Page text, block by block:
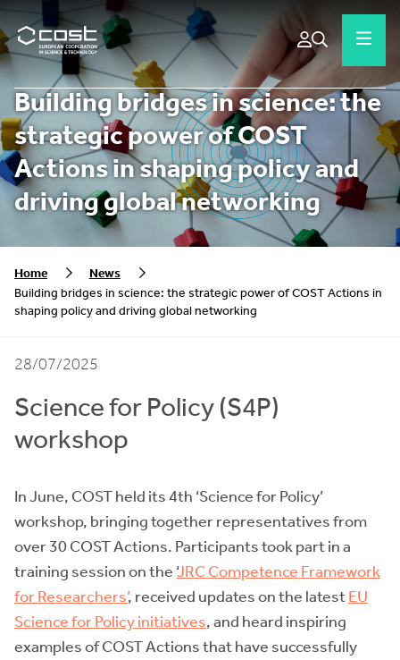
Building bridges in science: the
strategic power of COST
Actions in shaping policy and
driving global networking
Home
News
Building bridges in science: the strategic power of COST Actions in
shaping policy and driving global networking
28/07/2025
Science for Policy (S4P)
workshop
In June, COST held its 4th ‘Science for Policy’
workshop, bringing together representatives from
over 30 COST Actions. Participants took part in a
training session on the ‘ JRC Competence Framework
for Researchers’, received updates on the latestEU
Science for Policy initiatives, and heard inspiring
examples of COST Actions that have successfully